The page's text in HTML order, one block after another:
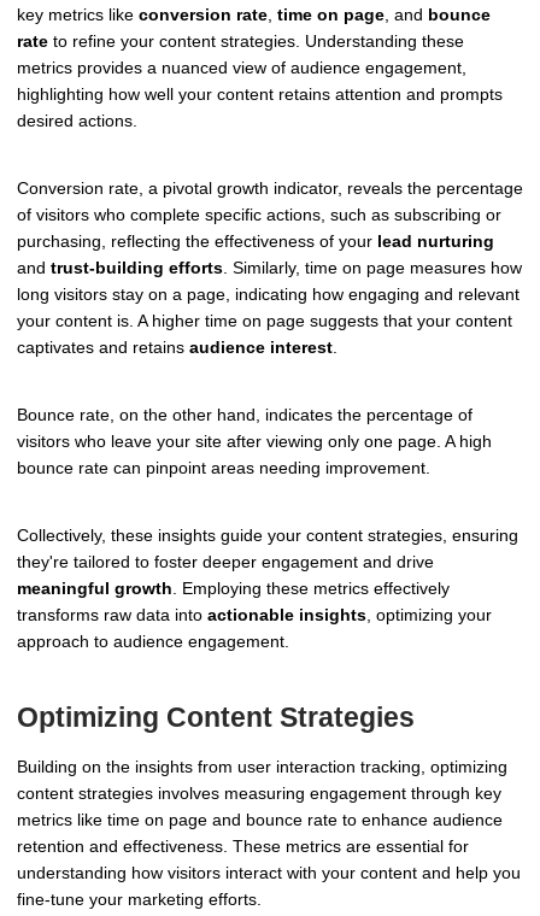
key metrics like conversion rate, time on page, and bounce
rate to refine your content strategies. Understanding these
metrics provides a nuanced view of audience engagement,
highlighting how well your content retains attention and prompts
desired actions.
Conversion rate, a pivotal growth indicator, reveals the percentage
of visitors who complete specific actions, such as subscribing or
purchasing, reflecting the effectiveness of your lead nurturing
and trust-building efforts . Similarly, time on page measures how
long visitors stay on a page, indicating how engaging and relevant
your content is. A higher time on page suggests that your content
captivates and retains audience interest
Bounce rate, on the other hand, indicates the percentage of
visitors who leave your site after viewing only one page. A high
bounce rate can pinpoint areas needing improvement.
Collectively, these insights guide your content strategies, ensuring
they're tailored to foster deeper engagement and drive
meaningful growth . Employing these metrics effectively
transforms raw data into actionable insights , optimizing your
approach to audience engagement.
Optimizing Content Strategies
Building on the insights from user interaction tracking, optimizing
content strategies involves measuring engagement through key
metrics like time on page and bounce rate to enhance audience
retention and effectiveness. These metrics are essential for
understanding how visitors interact with your content and help you
fine-tune your marketing efforts.